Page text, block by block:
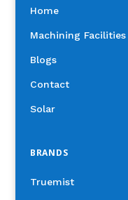
Home
Machining Facilities
Blogs
Contact
Solar
BRANDS
Truemist